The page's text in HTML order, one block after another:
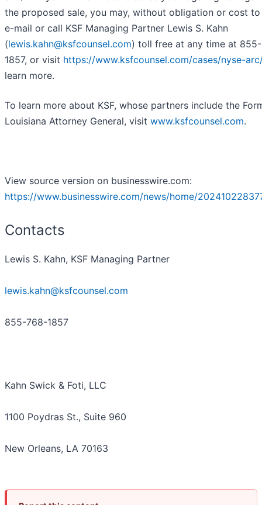
the proposed sale, you may, without obligation or cost
e-mail or call KSF Managing Partner Lewis S. Kahn
(lewis.kahn@ksfcounsel.com) toll free at any time at
1857, or visit https://www.ksfcounsel.com/cases/nyse-
learn more.
To learn more about KSF, whose partners include the
Louisiana Attorney General, visit www.ksfcounsel.com.
View source version on businesswire.com:
https://www.businesswire.com/news/home/
Contacts
Lewis S. Kahn, KSF Managing Partner
lewis.kahn@ksfcounsel.com
855-768-1857
Kahn Swick & Foti, LLC
1100 Poydras St., Suite 960
New Orleans, LA 70163